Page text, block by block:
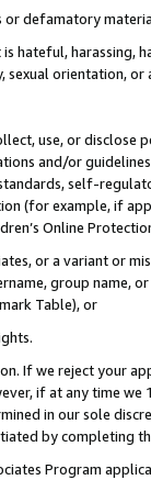
or defamatory
hateful, harassing,
sexual orientation, or
use, or
and/or
self-
(for example, if
Online
or a variant or
group
Table), or
If we reject your
if at any time
in our sole
by completing
Program